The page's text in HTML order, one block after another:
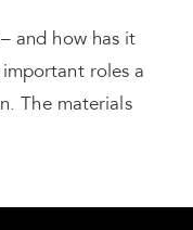
and how has it
roles a
The materials